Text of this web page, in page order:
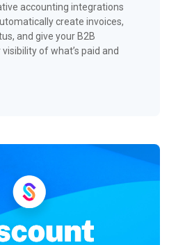
accounting integrations
create invoices,
and give your B2B
of what’s paid and